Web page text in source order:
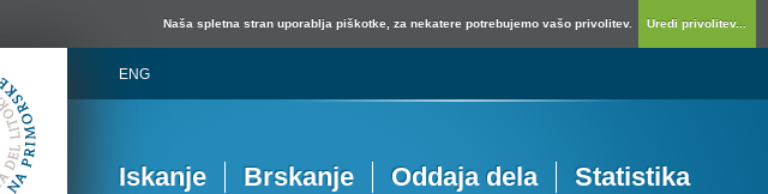
Naša spletna stran uporablja piškotke, za nekatere potrebujemo vašo privolitev. Uredi privolitev...
ENG
Iskanje Brskanje Oddaja dela Statistika